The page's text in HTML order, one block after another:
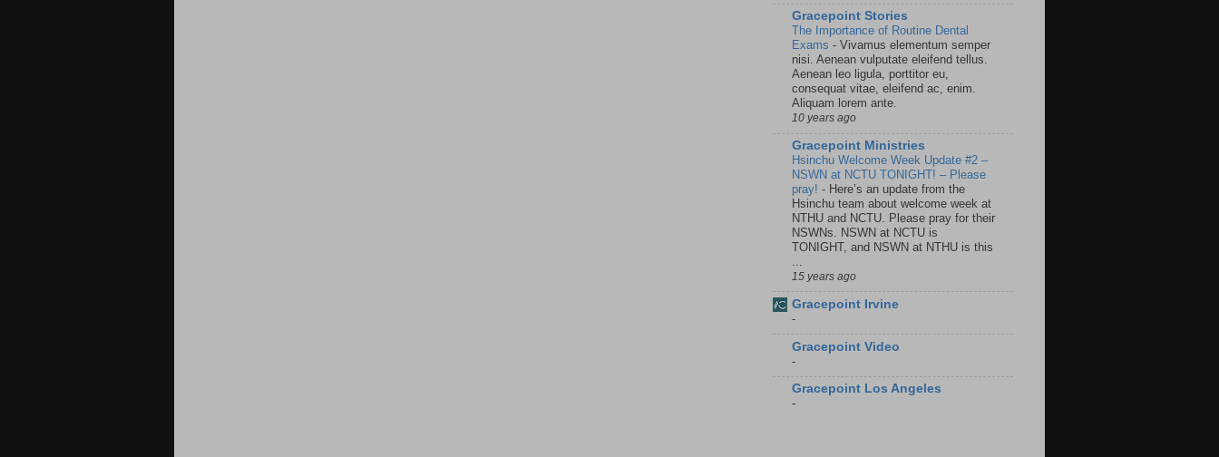
Gracepoint Stories
The Importance of Routine Dental
Exams - Vivamus elementum semper
nisi. Aenean vulputate eleifend tellus.
Aenean leo ligula, porttitor eu,
consequat vitae, eleifend ac, enim.
Aliquam lorem ante.
10 years ago
Gracepoint Ministries
Hsinchu Welcome Week Update #2 –
NSWN at NCTU TONIGHT! – Please
pray! - Here’s an update from the
Hsinchu team about welcome week at
NTHU and NCTU. Please pray for their
NSWNs. NSWN at NCTU is
TONIGHT, and NSWN at NTHU is this
...
15 years ago
Gracepoint Irvine
-
Gracepoint Video
-
Gracepoint Los Angeles
-